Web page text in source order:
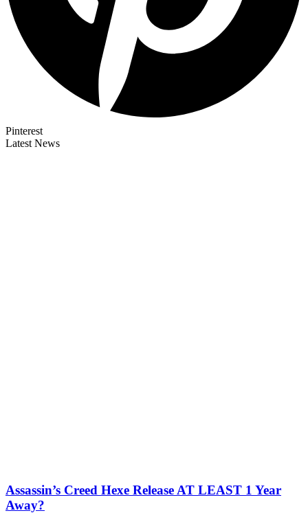
Pinterest
Latest News
Assassin’s Creed Hexe Release AT LEAST 1 Year
Away?